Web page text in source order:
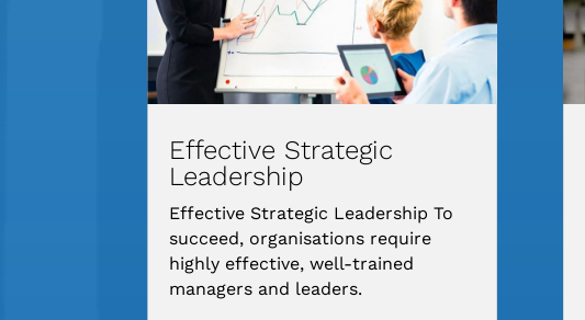
Effective Strategic
Leadership
Effective Strategic Leadership To
succeed, organisations require
highly effective, well-trained
managers and leaders.